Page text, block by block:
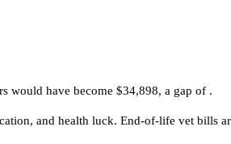
would have become $34,898, a gap of .
and health luck. End-of-life vet bills